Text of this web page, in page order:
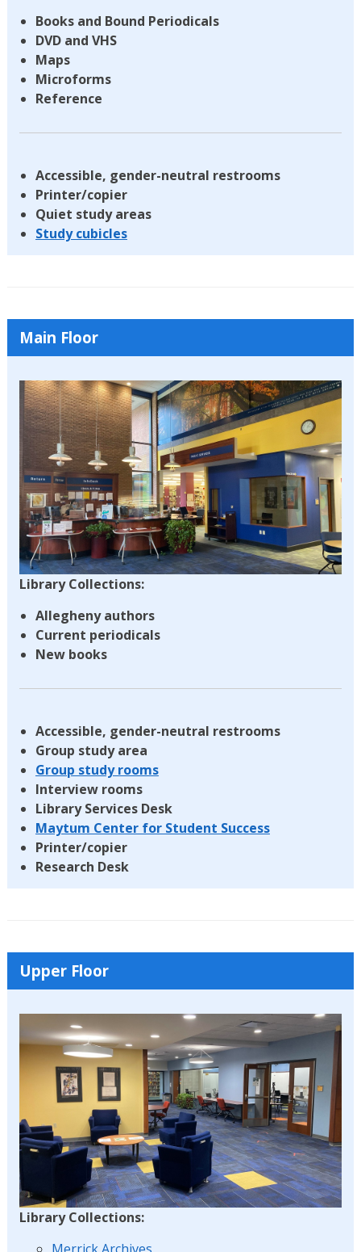
Books and Bound Periodicals
DVD and VHS
Maps
Microforms
Reference
Accessible, gender-neutral restrooms
Printer/copier
Quiet study areas
Study cubicles
Main Floor
Library Collections:
Allegheny authors
Current periodicals
New books
Accessible, gender-neutral restrooms
Group study area
Group study rooms
Interview rooms
Library Services Desk
Maytum Center for Student Success
Printer/copier
Research Desk
Upper Floor
Library Collections: